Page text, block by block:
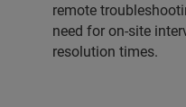
remote
need for on-site
resolution times.